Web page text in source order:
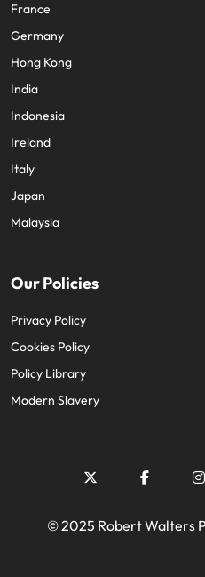
France
Germany
Hong Kong
India
Indonesia
Ireland
Italy
Japan
Malaysia
Our Policies
Privacy Policy
Cookies Policy
Policy Library
Modern Slavery
© 2025 Robert Walters